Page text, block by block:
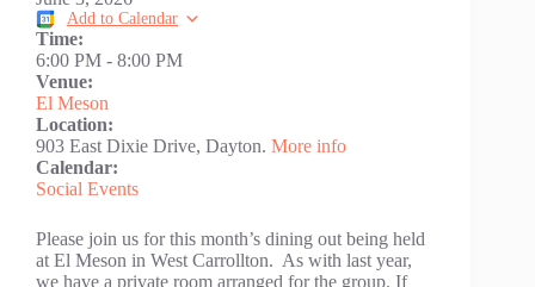
Add to Calendar
Time:
6:00 PM - 8:00 PM
Venue:
El Meson
Location:
903 East Dixie Drive, Dayton. More info
Calendar:
Social Events
Please join us for this month’s dining out being held
at El Meson in West Carrollton. As with last year,
we have a private room arranged for the group. If